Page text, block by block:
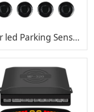
Car led Parking Sensor rear 4sensor for Auto with bi bi sound 4pcs ultrasonic sensor